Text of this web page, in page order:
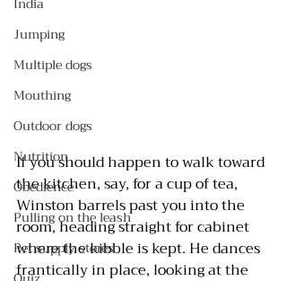
Jumping
Multiple dogs
Mouthing
Outdoor dogs
Nutrition
Obedience
Pulling on the leash
Pet supply stores
If you should happen to walk toward
the kitchen, say, for a cup of tea,
Winston barrels past you into the
room, heading straight for cabinet
where the kibble is kept. He dances
frantically in place, looking at the